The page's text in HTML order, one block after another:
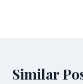
Similar